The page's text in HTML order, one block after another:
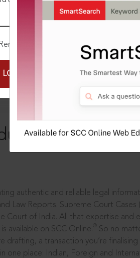
Remember Me
LOGIN NOW
leaders, in
authentic and reliable legal
Law Reports. Supreme Court Cases
Court of India. All that expertise and
available on SCC Online.
So no
drafting, a transaction you’re
one place: Indian, Foreign and